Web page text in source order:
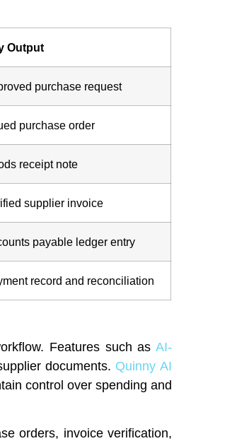
Output
purchase request
purchase order
receipt note
supplier invoice
payable ledger entry
record and reconciliation
Features such as AI-
documents. Quinny AI
control over spending and
orders, invoice verification,